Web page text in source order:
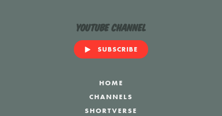
YouTube Channel
SUBSCRIBE
HOME
CHANNELS
SHORTVERSE